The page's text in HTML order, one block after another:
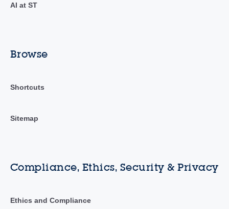
AI at ST
Browse
Shortcuts
Sitemap
Compliance, Ethics, Security & Privacy
Ethics and Compliance